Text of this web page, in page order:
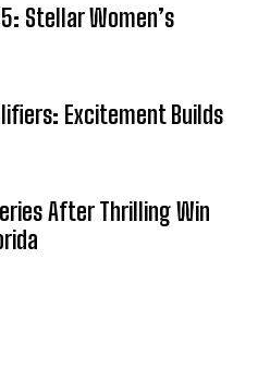
Stellar Women’s
Excitement Builds
After Thrilling Win